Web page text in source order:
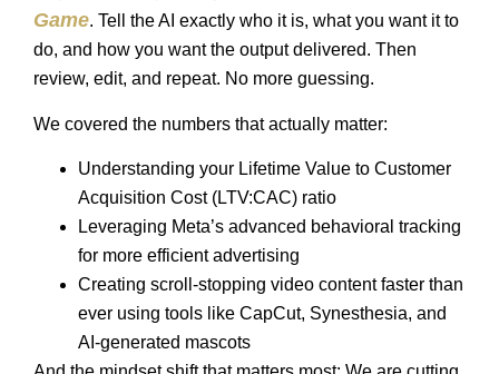
Game. Tell the AI exactly who it is, what you want it to
do, and how you want the output delivered. Then
review, edit, and repeat. No more guessing.
We covered the numbers that actually matter:
Understanding your Lifetime Value to Customer
Acquisition Cost (LTV:CAC) ratio
Leveraging Meta’s advanced behavioral tracking
for more efficient advertising
Creating scroll-stopping video content faster than
ever using tools like CapCut, Synesthesia, and
AI-generated mascots